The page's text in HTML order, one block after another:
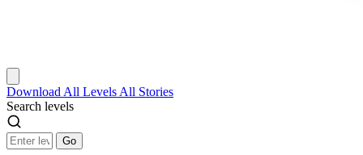
Download All Levels All Stories
Search levels
Go